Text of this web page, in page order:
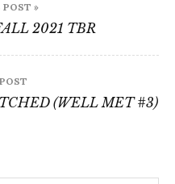
POST »
2021 TBR
(WELL MET #3)